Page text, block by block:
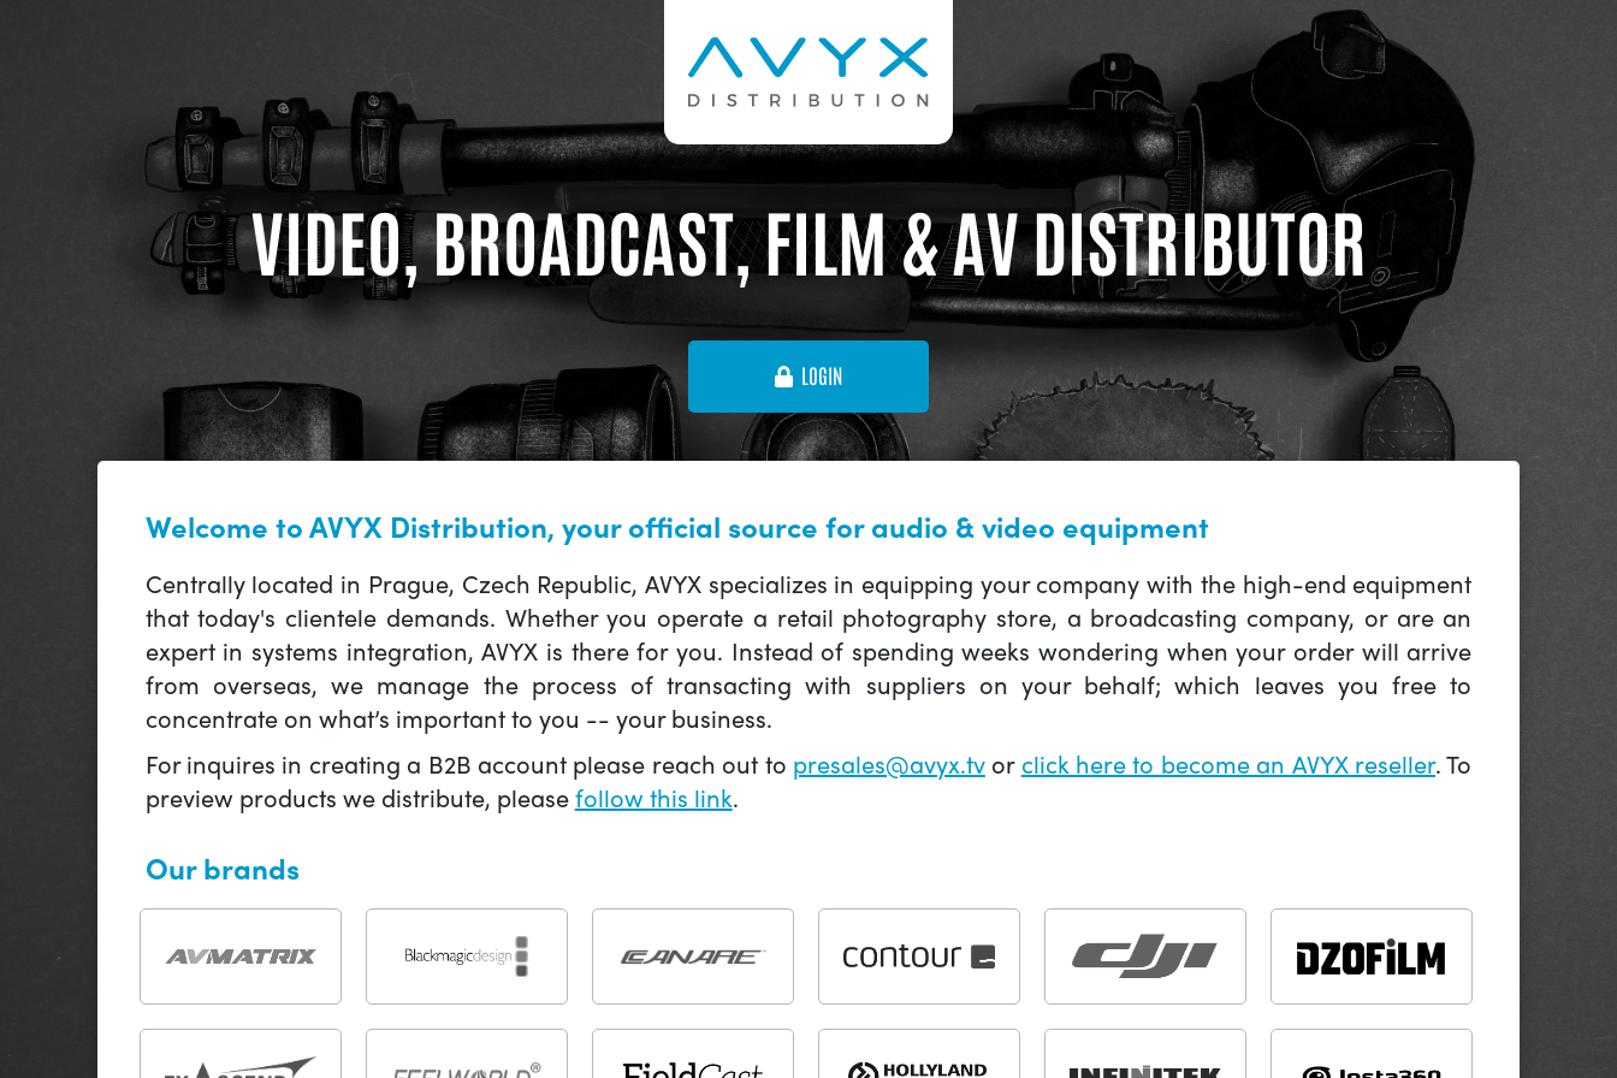
VIDEO, BROADCAST, FILM & AV DISTRIBUTOR
LOGIN
Welcome to AVYX Distribution, your official source for audio & video equipment
Centrally located in Prague, Czech Republic, AVYX specializes in equipping your company with the high-end equipment
that today's clientele demands. Whether you operate a retail photography store, a broadcasting company, or are an
expert in systems integration, AVYX is there for you. Instead of spending weeks wondering when your order will arrive
from overseas, we manage the process of transacting with suppliers on your behalf; which leaves you free to
concentrate on what’s important to you -- your business.
For inquires in creating a B2B account please reach out to presales@avyx.tvor click here to become an AVYX reseller. To
preview products we distribute, pleasefollow this link.
Our brands